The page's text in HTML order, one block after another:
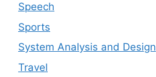
Speech
Sports
System Analysis and Design
Travel